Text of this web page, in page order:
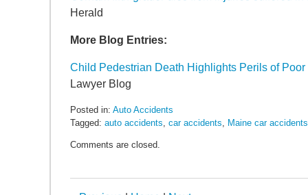
Herald
More Blog Entries:
Child Pedestrian Death Highlights Perils of
Lawyer Blog
Posted in: Auto Accidents
Tagged: auto accidents, car accidents, Maine car accidents
January
Comments are closed.